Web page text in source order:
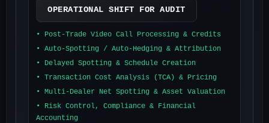
OPERATIONAL SHIFT FOR AUDIT
• Post-Trade Video Call Processing & Credits
• Auto-Spotting / Auto-Hedging & Attribution
• Delayed Spotting & Schedule Creation
• Transaction Cost Analysis (TCA) & Pricing
• Multi-Dealer Net Spotting & Asset Valuation
• Risk Control, Compliance & Financial
Accounting